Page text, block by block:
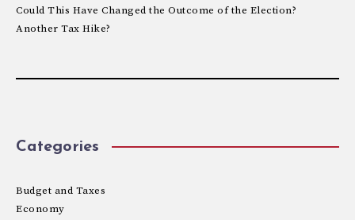
Could This Have Changed the Outcome of the Election?
Another Tax Hike?
Categories
Budget and Taxes
Economy